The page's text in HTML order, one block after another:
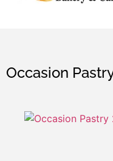
Occasion